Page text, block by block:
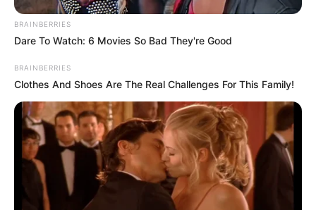
SA Leading Digital News. All the latest breaking news from across
BRAINBERRIES
Dare To Watch: 6 Movies So Bad They're Good
BRAINBERRIES
Clothes And Shoes Are The Real Challenges For This Family!